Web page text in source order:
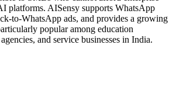
platforms. AISensy supports WhatsApp
to-WhatsApp ads, and provides a growing
popular among education
and service businesses in India.